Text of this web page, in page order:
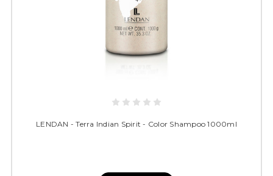
LENDAN - Terra Indian Spirit - Color Shampoo 1000ml